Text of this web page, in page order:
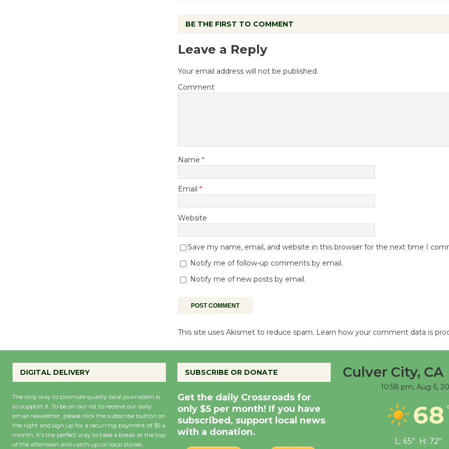
BE THE FIRST TO COMMENT
Leave a Reply
Your email address will not be published.
Comment
Name *
Email *
Website
Save my name, email, and website in this browser for the next time I
Notify me of follow-up comments by email.
Notify me of new posts by email.
This site uses Akismet to reduce spam. Learn how your comment data is
DIGITAL DELIVERY
The only way to promote quality local journalism is
to support it. To be on our list to receive our daily
email newsletter, please click the subscribe button on
the right and sign up for a recurring payment of $5 a
month. It’s the perfect way to take a break at the top
of the afternoon and catch up on local stories,
SUBSCRIBE OR DONATE
Get the daily Crossroads for
only $5 per month! If you have
subscribed, support local news
with a donation.
Culver City, CA
10:58 pm, Aug 6,
68
L: 65° H: 72°